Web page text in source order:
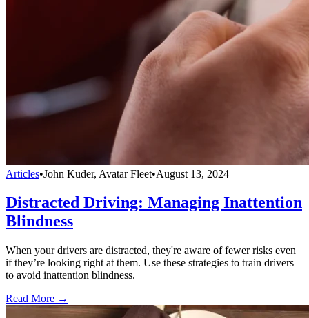
Articles•John Kuder, Avatar Fleet•August 13, 2024
Distracted Driving: Managing Inattention
Blindness
When your drivers are distracted, they're aware of fewer risks even
if they’re looking right at them. Use these strategies to train drivers
to avoid inattention blindness.
Read More →